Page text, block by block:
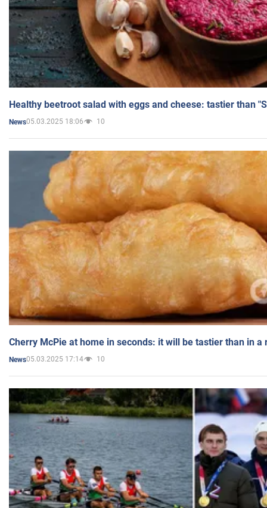
Healthy beetroot salad with eggs and cheese: tastier than
News05.03.2025 18:06 10
Cherry McPie at home in seconds: it will be tastier than in a
News05.03.2025 17:14 10